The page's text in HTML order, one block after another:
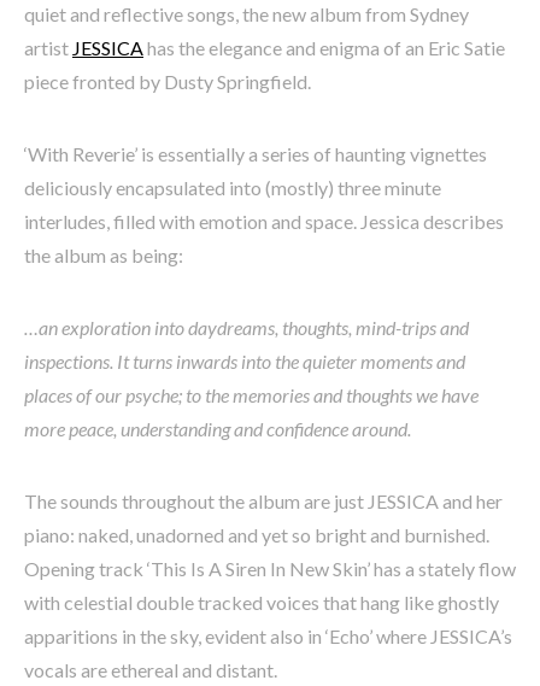
quiet and reflective songs, the new album from Sydney
artist JESSICAhas the elegance and enigma of an Eric Satie
piece fronted by Dusty Springfield.
‘With Reverie’ is essentially a series of haunting vignettes
deliciously encapsulated into (mostly) three minute
interludes, filled with emotion and space. Jessica describes
the album as being:
…an exploration into daydreams, thoughts, mind-trips and
inspections. It turns inwards into the quieter moments and
places of our psyche; to the memories and thoughts we have
more peace, understanding and confidence around.
The sounds throughout the album are just JESSICA and her
piano: naked, unadorned and yet so bright and burnished.
Opening track ‘This Is A Siren In New Skin’ has a stately flow
with celestial double tracked voices that hang like ghostly
apparitions in the sky, evident also in ‘Echo’ where JESSICA’s
vocals are ethereal and distant.